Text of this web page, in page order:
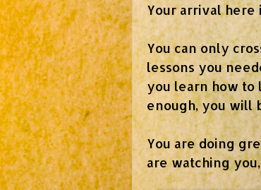
Your arrival here
You can only
lessons you
you learn how to
enough, you will
You are doing
are watching